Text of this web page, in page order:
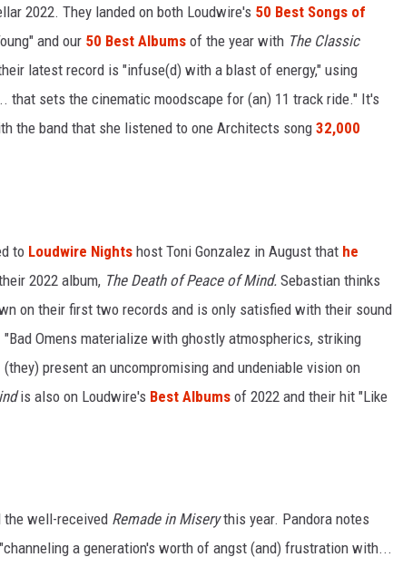
2022. They landed on both Loudwire's 50 Best Songs of
and our 50 Best Albums of the year with The Classic
latest record is "infuse(d) with a blast of energy," using
sets the cinematic moodscape for (an) 11 track ride." It's
the band that she listened to one Architects song 32,000
to Loudwire Nights host Toni Gonzalez in August that he
2022 album, The Death of Peace of Mind. Sebastian thinks
on their first two records and is only satisfied with their sound
Omens materialize with ghostly atmospherics, striking
present an uncompromising and undeniable vision on
is also on Loudwire's Best Albums of 2022 and their hit "Like
the well-received Remade in Miserythis year. Pandora notes
a generation's worth of angst (and) frustration with...